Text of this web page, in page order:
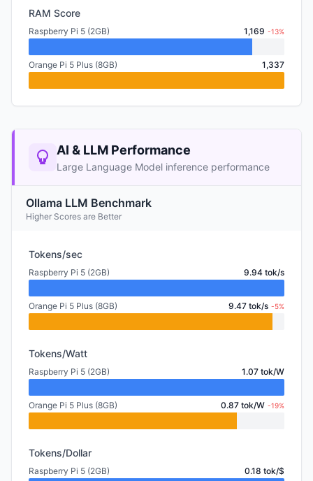
RAM Score
Raspberry Pi 5 (2GB) 1,169 -13%
Orange Pi 5 Plus (8GB) 1,337
AI & LLM Performance
Large Language Model inference performance
Ollama LLM Benchmark
Higher Scores are Better
Tokens/sec
Raspberry Pi 5 (2GB) 9.94 tok/s
Orange Pi 5 Plus (8GB) 9.47 tok/s -5%
Tokens/Watt
Raspberry Pi 5 (2GB) 1.07 tok/W
Orange Pi 5 Plus (8GB) 0.87 tok/W -19%
Tokens/Dollar
Raspberry Pi 5 (2GB) 0.18 tok/$